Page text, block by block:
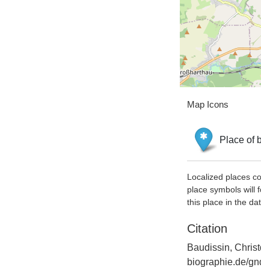
Map Icons
Place of
Localized places
place symbols will
this place in the
Citation
Baudissin,
biographie.de/